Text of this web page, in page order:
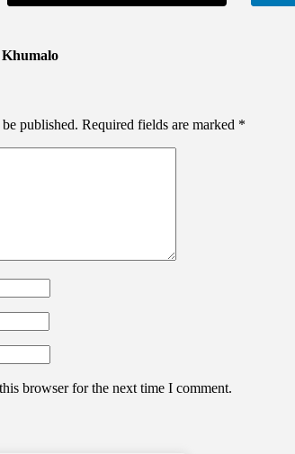
published. Required fields are marked *
browser for the next time I comment.